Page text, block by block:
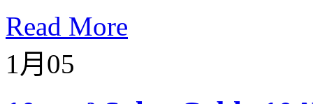
Read More
1月 05